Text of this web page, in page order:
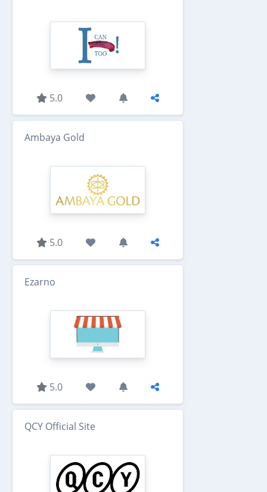
5.0
Ambaya Gold
5.0
Ezarno
5.0
QCY Official Site